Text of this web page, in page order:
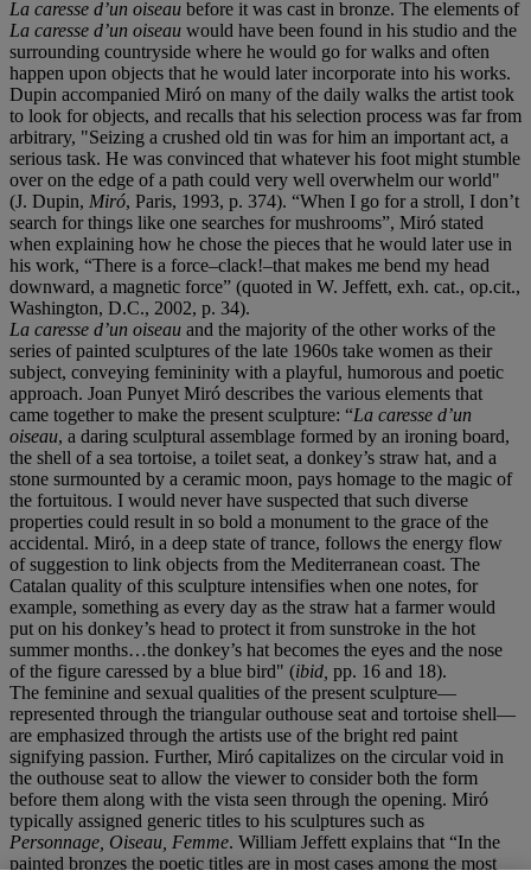
La caresse d’un oiseau before it was cast in bronze. The elements of
La caresse d’un oiseau would have been found in his studio and the
surrounding countryside where he would go for walks and often
happen upon objects that he would later incorporate into his works.
Dupin accompanied Miró on many of the daily walks the artist took
to look for objects, and recalls that his selection process was far from
arbitrary, "Seizing a crushed old tin was for him an important act, a
serious task. He was convinced that whatever his foot might stumble
over on the edge of a path could very well overwhelm our world"
(J. Dupin, Miró, Paris, 1993, p. 374). “When I go for a stroll, I don’t
search for things like one searches for mushrooms”, Miró stated
when explaining how he chose the pieces that he would later use in
his work, “There is a force–clack!–that makes me bend my head
downward, a magnetic force” (quoted in W. Jeffett, exh. cat., op.cit.,
Washington, D.C., 2002, p. 34).
La caresse d’un oiseau and the majority of the other works of the
series of painted sculptures of the late 1960s take women as their
subject, conveying femininity with a playful, humorous and poetic
approach. Joan Punyet Miró describes the various elements that
came together to make the present sculpture: “La caresse d’un
oiseau, a daring sculptural assemblage formed by an ironing board,
the shell of a sea tortoise, a toilet seat, a donkey’s straw hat, and a
stone surmounted by a ceramic moon, pays homage to the magic of
the fortuitous. I would never have suspected that such diverse
properties could result in so bold a monument to the grace of the
accidental. Miró, in a deep state of trance, follows the energy flow
of suggestion to link objects from the Mediterranean coast. The
Catalan quality of this sculpture intensifies when one notes, for
example, something as every day as the straw hat a farmer would
put on his donkey’s head to protect it from sunstroke in the hot
summer months…the donkey’s hat becomes the eyes and the nose
of the figure caressed by a blue bird" (ibid, pp. 16 and 18).
The feminine and sexual qualities of the present sculpture—
represented through the triangular outhouse seat and tortoise shell—
are emphasized through the artists use of the bright red paint
signifying passion. Further, Miró capitalizes on the circular void in
the outhouse seat to allow the viewer to consider both the form
before them along with the vista seen through the opening. Miró
typically assigned generic titles to his sculptures such as
Personnage, Oiseau, Femme. William Jeffett explains that “In the
painted bronzes the poetic titles are in most cases among the most